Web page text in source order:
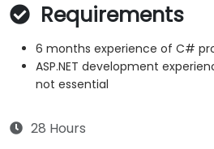
Requirements
6 months experience of C#
ASP.NET development
not essential
28 Hours